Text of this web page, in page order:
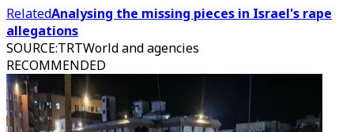
RelatedAnalysing the missing pieces in Israel's rape
allegations
SOURCE:TRTWorld and agencies
RECOMMENDED